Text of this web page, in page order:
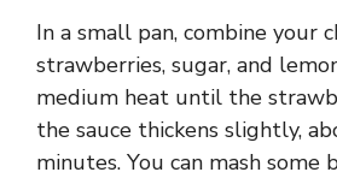
In a small pan, combine your
strawberries, sugar, and
medium heat until the
the sauce thickens slightly,
minutes. You can mash some